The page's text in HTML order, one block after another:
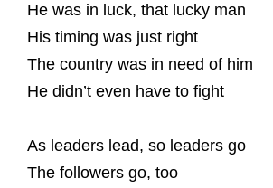
He was in luck, that lucky man
His timing was just right
The country was in need of him
He didn’t even have to fight
As leaders lead, so leaders go
The followers go, too